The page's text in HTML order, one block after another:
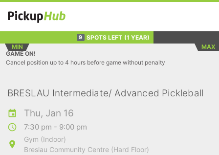
9 SPOTS LEFT (1 YEAR)
MIN
MAX
GAME ON!
Cancel position up to 4 hours before game without penalty
BRESLAU Intermediate/ Advanced Pickleball
Thu, Jan 16
7:30 pm - 9:00 pm
Gym (Indoor)
Breslau Community Centre (Hard Floor)